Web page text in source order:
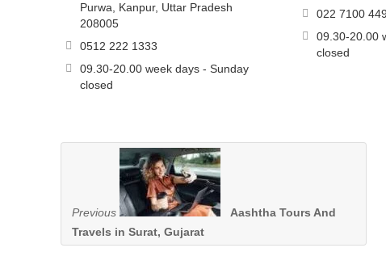
Purwa, Kanpur, Uttar Pradesh
208005
0512 222 1333
09.30-20.00 week days - Sunday
closed
022 7100
09.30-20.00
closed
Previous
Aashtha Tours And
Travels in Surat, Gujarat